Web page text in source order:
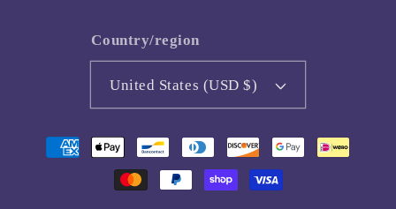
Country/region
United States (USD $)
Payment